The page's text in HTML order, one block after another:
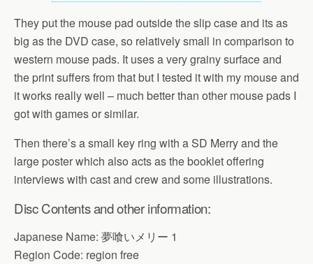
They put the mouse pad outside the slip case and its as
big as the DVD case, so relatively small in comparison to
western mouse pads. It uses a very grainy surface and
the print suffers from that but I tested it with my mouse and
it works really well – much better than other mouse pads I
got with games or similar.
Then there’s a small key ring with a SD Merry and the
large poster which also acts as the booklet offering
interviews with cast and crew and some illustrations.
Disc Contents and other information:
Japanese Name: 夢喰いメリー 1
Region Code: region free